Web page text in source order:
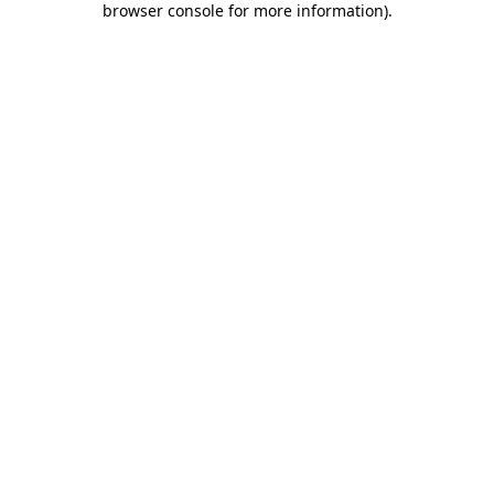
browser console for more information).